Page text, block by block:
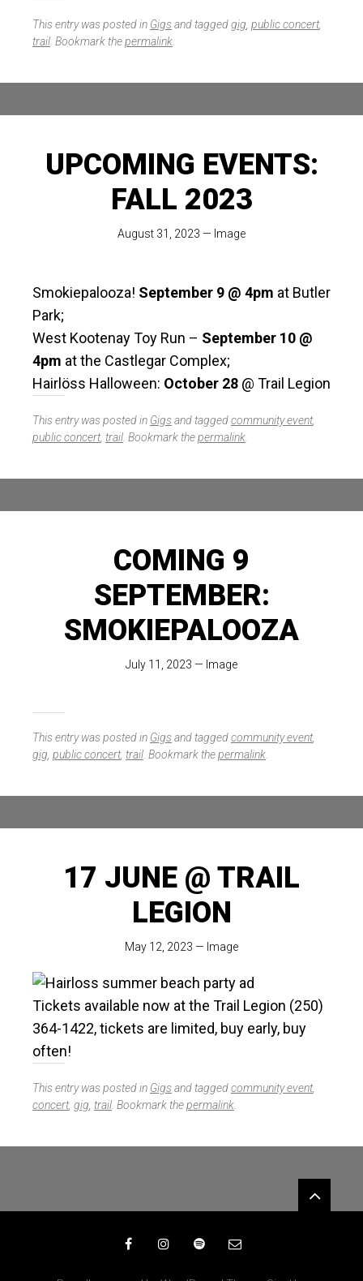
This entry was posted in Gigsand taggedgig public concert,
trail . Bookmark thepermalink
UPCOMING EVENTS:
FALL 2023
August 31, 2023 — Image
Smokiepalooza! September 9 @ 4pm at Butler
Park;
West Kootenay Toy Run – September 10 @
4pm at the Castlegar Complex;
Hairlöss Halloween: October 28 @ Trail Legion
This entry was posted in Gigsand taggedcommunity event,
public concert, trail . Bookmark thepermalink
COMING 9
SEPTEMBER:
SMOKIEPALOOZA
July 11, 2023 — Image
This entry was posted in Gigsand taggedcommunity event,
gig public concert, trail . Bookmark thepermalink
17 JUNE @ TRAIL
LEGION
May 12, 2023 — Image
Tickets available now at the Trail Legion (250)
364-1422, tickets are limited, buy early, buy
often!
This entry was posted in Gigsand taggedcommunity event,
concert, gig trail . Bookmark thepermalink